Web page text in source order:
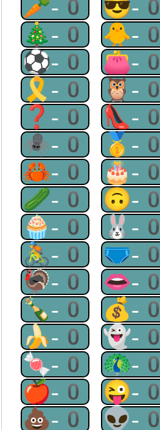
🥕-0 😎-
🎄-0 🐥-
⚽-0 👛-
🎗-0 🦉-
❓-0 👠-
🕷-0 🥇-
🦀-0 🎂-
🥒-0 🙃-
🧁-0 🐰-
🚴-0 🩲-
🦃-0 👄-
🍾-0 💰-
🍌-0 👻-
🍬-0 🦚-
🍎-0 😜-
💩-0 👽-